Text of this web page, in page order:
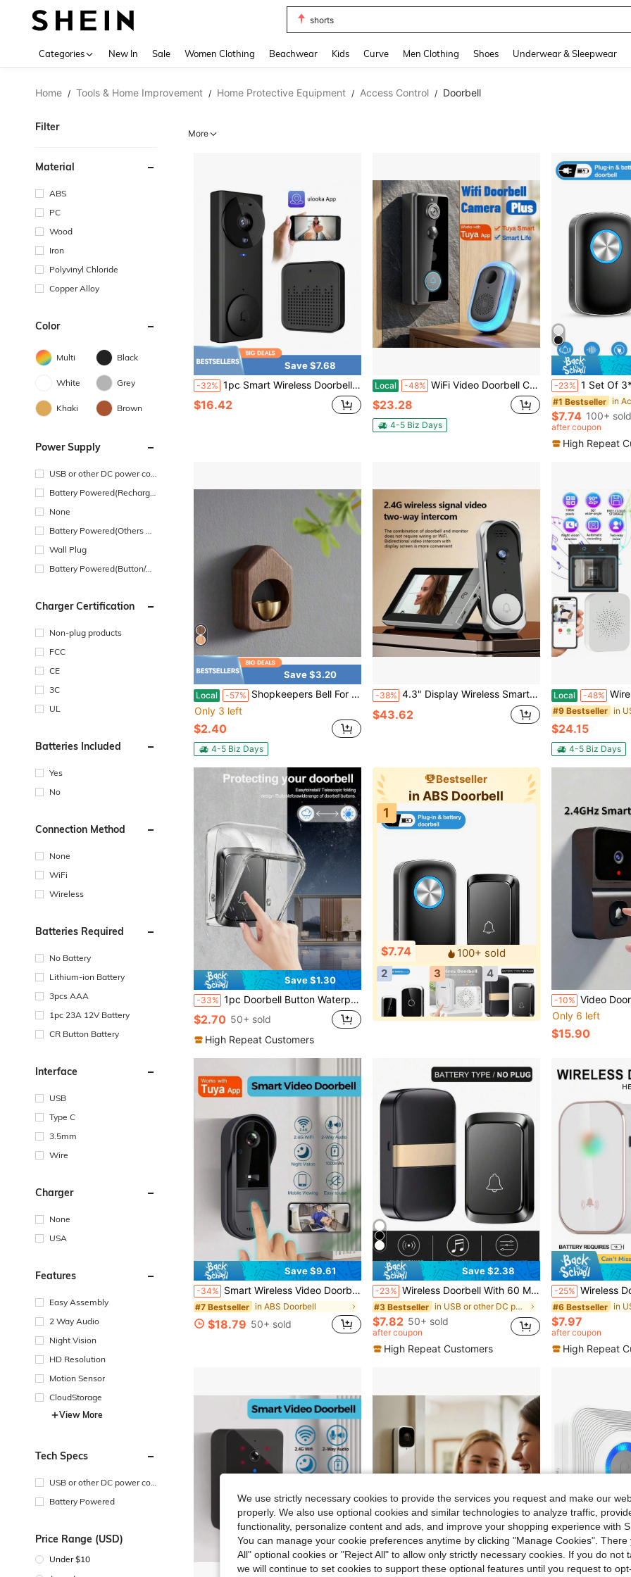
shorts
Categories New In Sale Women Clothing Beachwear Kids Curve Men Clothing Shoes Underwear & Sleepwear
Home / Tools & Home Improvement / Home Protective Equipment / Access Control / Doorbell
Filter
Material
ABS
PC
Wood
Iron
Polyvinyl Chloride
Copper Alloy
Color
Multi Black
White Grey
Khaki Brown
Power Supply
USB or other DC power con
Battery Powered(Recharge
None
Battery Powered(Others Ba
Wall Plug
Battery Powered(Button/Co
Charger Certification
Non-plug products
FCC
CE
3C
UL
Batteries Included
Yes
No
Connection Method
None
WiFi
Wireless
Batteries Required
No Battery
Lithium-ion Battery
3pcs AAA
1pc 23A 12V Battery
CR Button Battery
Interface
USB
Type C
3.5mm
Wire
Charger
None
USA
Features
Easy Assembly
2 Way Audio
Night Vision
HD Resolution
Motion Sensor
CloudStorage
View More
Tech Specs
USB or other DC power con
Battery Powered
Price Range (USD)
Under $10
More
Save $7.68
-32% 1pc Smart Wireless Doorbell Visual-WiFi Door Doorbell Camera, Night Vision, Real-Time Notification,Voice Changer, Photo&Video, 2 Way Audio
$16.42
Local -48% WiFi Video Doorbell Camera With Indoor Chime, Tuya Smart Life App Compatible Wireless Doorbell, Night Vision Two-Way Audio Motion Detection Smart Home Security Door Bell For Apartment
$23.28
4-5 Biz Days
-23% 1 Set Of 3*AAA Wireless Doorbell, 60 Melodies 5 Volume
#1 Bestseller in
$7.74 100+ sold
after coupon
High Repeat
Save $3.20
Local -57% Shopkeepers Bell For Door Opening, House Shape Wooden Magnetic Wind Chime Magnet Wood Doorbell Decoration For Business Entrance Door Home Garden Unique Housewarming Gift
Only 3 left
$2.40
4-5 Biz Days
-38% 4.3" Display Wireless Smart Video Doorbell System, 1080P Video Doorbell Camera With Motion Detection, Two-Way Audio, Local Storage No Subscription, Easy Installation No Wiring, Wireless Video Doorbell With Camera 1080P With Screen, Two-Way Audio, 130° Angle, Night Vision, IP65 Waterproof, Suitable For Outdoor, No App, No WiFi, Convenient For Elderly
$43.62
Local -48% Wireless Video Doorbell
#9 Bestseller
$24.15
4-5 Biz Days
Save $1.30
-33% 1pc Doorbell Button Waterproof Cover, Clear Durable Windproof Rainproof Protective Shell Suitable For Doorbell Button, Doorbell Accessories, Doorbell Waterproof Case
$2.70 50+ sold
High Repeat Customers
Bestseller
in ABS Doorbell
1
$7.74
100+ sold
2
3 4
-10% Video Door Bells Wireless WiFi Video Doorbell With Camera Smart
Only 6 left
$15.90
Save $9.61
-34% Smart Wireless Video Doorbell Camera, Supports Night Vision, Real-Time Alerts, Voice Changer, Photo/Video Capture, And Two-Way Audio
#7 Bestseller in ABS Doorbell
$18.79 50+ sold
Save $2.38
-23% Wireless Doorbell With 60 Melodies & 5 Volume Levels, Suitable For Home, Powered By 3 AAA Batteries Or USB Interface
#3 Bestseller in USB or other DC power connection Access Control
$7.82 50+ sold
after coupon
High Repeat Customers
-25% Wireless Doorbell, Long Range Home Welcome Chime, 38 Ringtones 7 Volume Levels Indoor
#6 Bestseller
$7.97
after coupon
High Repeat
We use strictly necessary cookies to provide the services you request and make our
properly. We also use optional cookies and similar technologies to analyze traffic,
functionality, personalize content and ads, and improve your shopping experience with
You can manage your cookie preferences anytime by clicking "Manage Cookies". There
All" optional cookies or "Reject All" to allow only strictly necessary cookies. If you do not
we will continue to set cookies to support these optional features until you request to